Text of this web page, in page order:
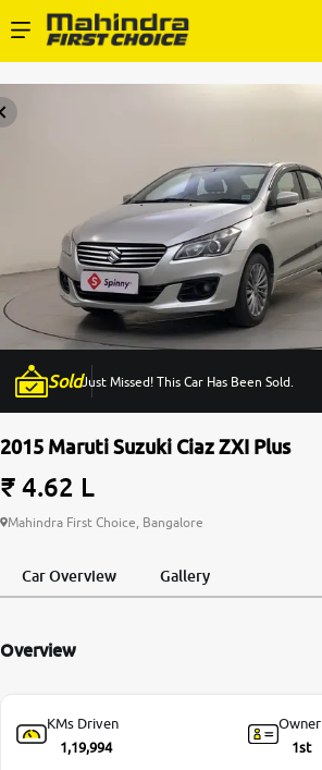
Partner with Us
About Us
More
24x7 Helpline
SoldJust Missed! This Car Has Been Sold.
2015 Maruti Suzuki Ciaz ZXI Plus
₹ 4.62 L
Mahindra First Choice, Bangalore
Car Overview Gallery
Overview
KMs Driven
1,19,994
Owner
1st